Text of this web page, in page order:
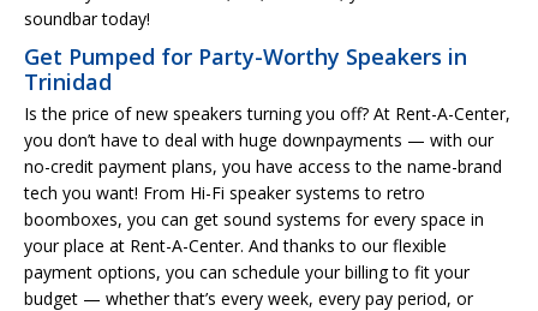
soundbar today!
Get Pumped for Party-Worthy Speakers in
Trinidad
Is the price of new speakers turning you off? At Rent-A-Center,
you don’t have to deal with huge downpayments — with our
no-credit payment plans, you have access to the name-brand
tech you want! From Hi-Fi speaker systems to retro
boomboxes, you can get sound systems for every space in
your place at Rent-A-Center. And thanks to our flexible
payment options, you can schedule your billing to fit your
budget — whether that’s every week, every pay period, or